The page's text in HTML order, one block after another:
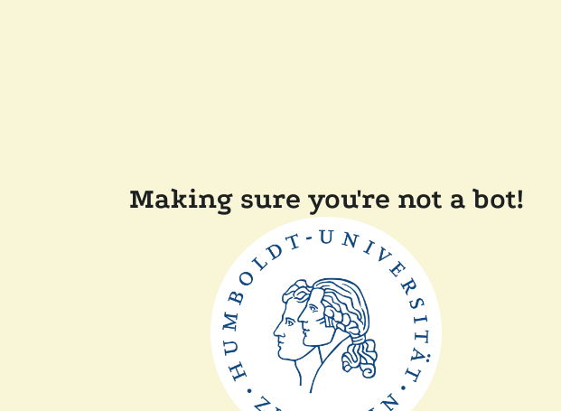
Making sure you're not a bot!